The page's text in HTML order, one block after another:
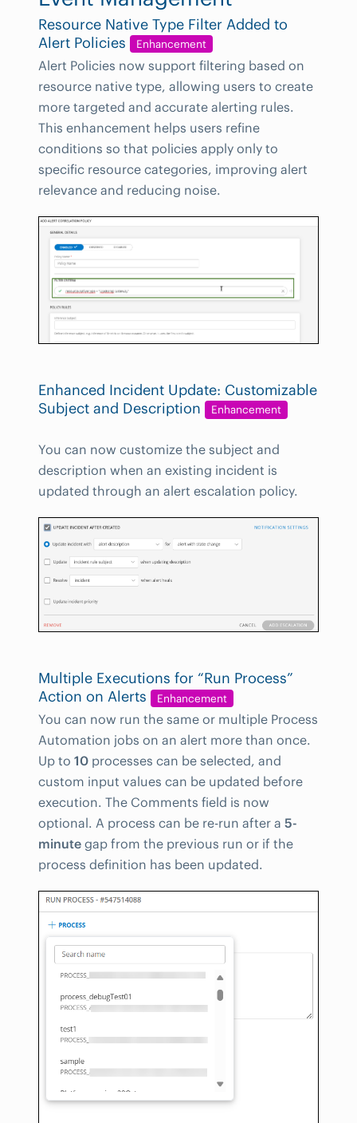
Resource Native Type Filter Added to
Alert Policies
Enhancement
Alert Policies now support filtering based on
resource native type, allowing users to create
more targeted and accurate alerting rules.
This enhancement helps users refine
conditions so that policies apply only to
specific resource categories, improving alert
relevance and reducing noise.
Enhanced Incident Update: Customizable
Subject and Description
Enhancement
You can now customize the subject and
description when an existing incident is
updated through an alert escalation policy.
Multiple Executions for “Run Process”
Action on Alerts
Enhancement
You can now run the same or multiple Process
Automation jobs on an alert more than once.
Up to 10 processes can be selected, and
custom input values can be updated before
execution. The Comments field is now
optional. A process can be re-run after a 5-
minute gap from the previous run or if the
process definition has been updated.